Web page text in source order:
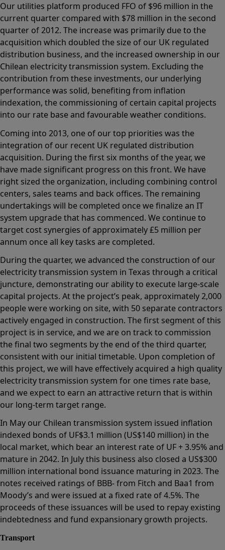
Our utilities platform produced FFO of $96 million in the
current quarter compared with $78 million in the second
quarter of 2012. The increase was primarily due to the
acquisition which doubled the size of our UK regulated
distribution business, and the increased ownership in our
Chilean electricity transmission system. Excluding the
contribution from these investments, our underlying
performance was solid, benefiting from inflation
indexation, the commissioning of certain capital projects
into our rate base and favourable weather conditions.
Coming into 2013, one of our top priorities was the
integration of our recent UK regulated distribution
acquisition. During the first six months of the year, we
have made significant progress on this front. We have
right sized the organization, including combining control
centers, sales teams and back offices. The remaining
undertakings will be completed once we finalize an IT
system upgrade that has commenced. We continue to
target cost synergies of approximately £5 million per
annum once all key tasks are completed.
During the quarter, we advanced the construction of our
electricity transmission system in Texas through a critical
juncture, demonstrating our ability to execute large-scale
capital projects. At the project’s peak, approximately 2,000
people were working on site, with 50 separate contractors
actively engaged in construction. The first segment of this
project is in service, and we are on track to commission
the final two segments by the end of the third quarter,
consistent with our initial timetable. Upon completion of
this project, we will have effectively acquired a high quality
electricity transmission system for one times rate base,
and we expect to earn an attractive return that is within
our long-term target range.
In May our Chilean transmission system issued inflation
indexed bonds of UF$3.1 million (US$140 million) in the
local market, which bear an interest rate of UF + 3.95% and
mature in 2042. In July this business also closed a US$300
million international bond issuance maturing in 2023. The
notes received ratings of BBB- from Fitch and Baa1 from
Moody’s and were issued at a fixed rate of 4.5%. The
proceeds of these issuances will be used to repay existing
indebtedness and fund expansionary growth projects.
Transport